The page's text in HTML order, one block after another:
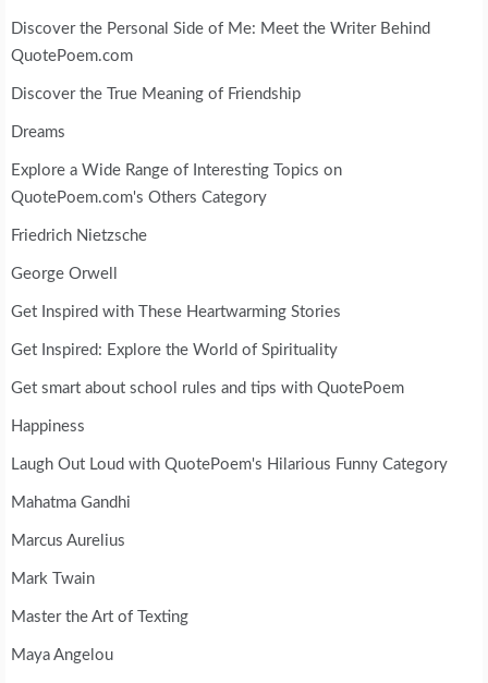
Discover the Personal Side of Me: Meet the Writer Behind
QuotePoem.com
Discover the True Meaning of Friendship
Dreams
Explore a Wide Range of Interesting Topics on
QuotePoem.com's Others Category
Friedrich Nietzsche
George Orwell
Get Inspired with These Heartwarming Stories
Get Inspired: Explore the World of Spirituality
Get smart about school rules and tips with QuotePoem
Happiness
Laugh Out Loud with QuotePoem's Hilarious Funny Category
Mahatma Gandhi
Marcus Aurelius
Mark Twain
Master the Art of Texting
Maya Angelou